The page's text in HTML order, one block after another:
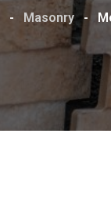
- Masonry -